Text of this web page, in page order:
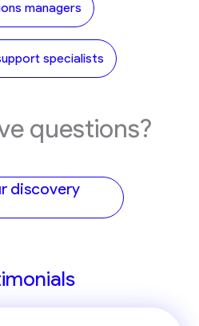
managers
specialists
questions?
discovery